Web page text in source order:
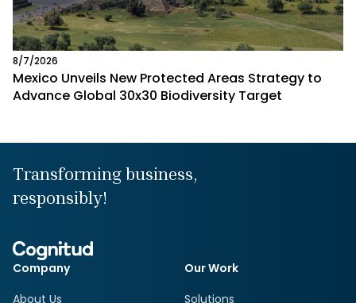
8/7/2026
Mexico Unveils New Protected Areas Strategy to
Advance Global 30x30 Biodiversity Target
Transforming business,
responsibly!
Company
About Us
Our Work
Solutions